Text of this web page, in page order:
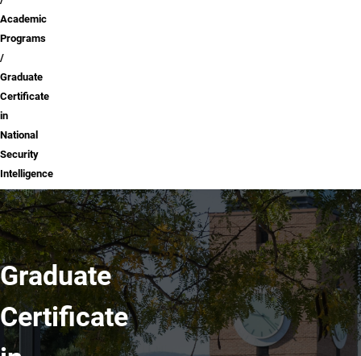
Academic
Programs
Graduate
Certificate
in
National
Security
Intelligence
Graduate
Certificate